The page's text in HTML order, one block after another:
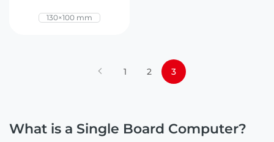
130×100 mm
1 2 3
What is a Single Board Computer?